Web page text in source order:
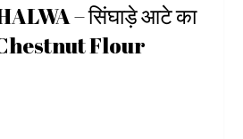
– सिंघाड़े आटे का
Flour